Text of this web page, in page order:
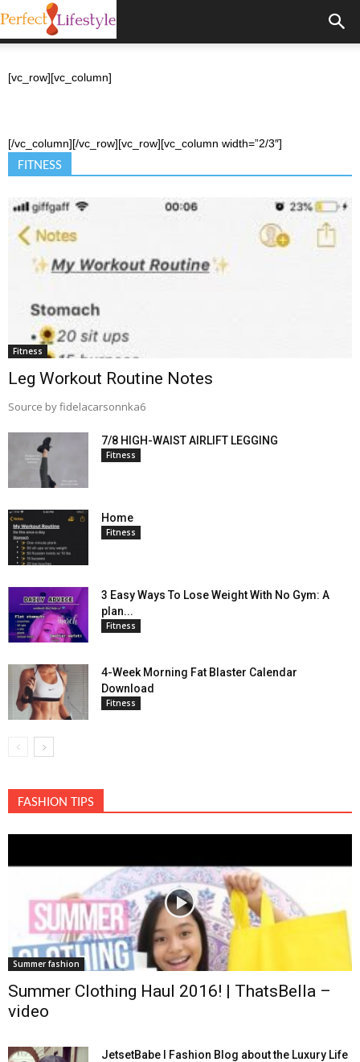
[vc_row][vc_column]
[/vc_column][/vc_row][vc_row][vc_column width=”2/3″]
FITNESS
Fitness
Leg Workout Routine Notes
Source by fidelacarsonnka6
7/8 HIGH-WAIST AIRLIFT LEGGING
Fitness
Home
Fitness
3 Easy Ways To Lose Weight With No Gym: A
plan...
Fitness
4-Week Morning Fat Blaster Calendar
Download
Fitness
FASHION TIPS
Summer fashion
Summer Clothing Haul 2016! | ThatsBella –
video
JetsetBabe l Fashion Blog about the Luxury Life